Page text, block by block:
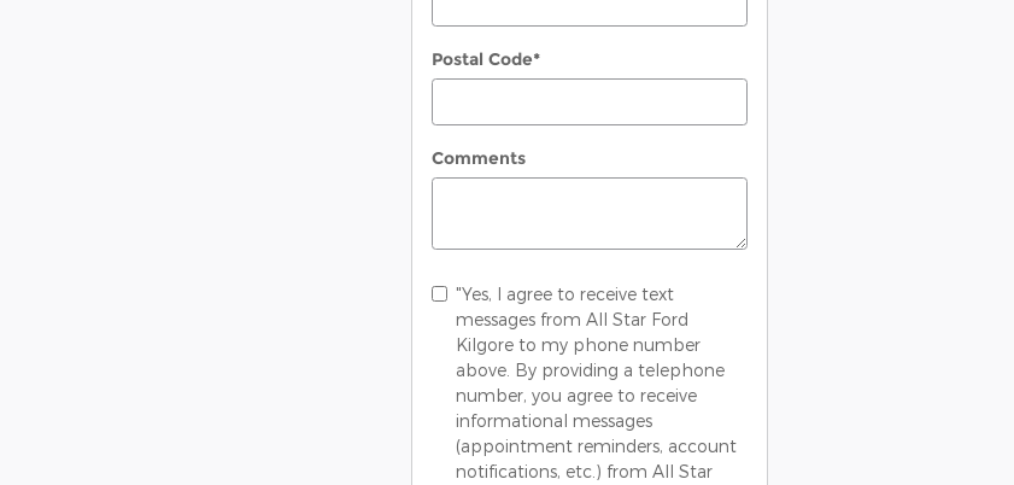
Postal Code*
Comments
"Yes, I agree to receive text
messages from All Star Ford
Kilgore to my phone number
above. By providing a telephone
number, you agree to receive
informational messages
(appointment reminders, account
notifications, etc.) from All Star